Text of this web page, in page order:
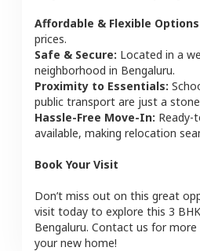
Affordable & Flexible
prices.
Safe & Secure: Located in a
neighborhood in Bengaluru.
Proximity to Essentials:
public transport are just a
Hassle-Free Move-In: Ready-
available, making relocation
Book Your Visit
Don’t miss out on this great
visit today to explore this 3 BHK
Bengaluru. Contact us for
your new home!